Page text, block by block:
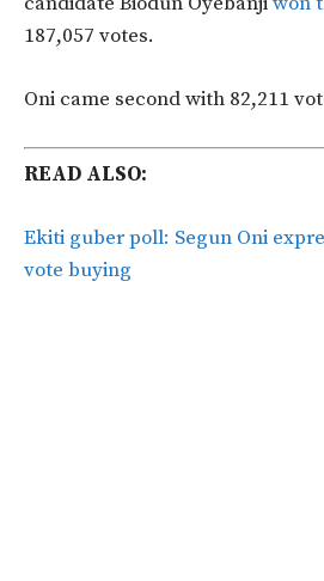
187,057 votes.
Oni came second with 82,211
READ ALSO:
Ekiti guber poll: Segun Oni
vote buying